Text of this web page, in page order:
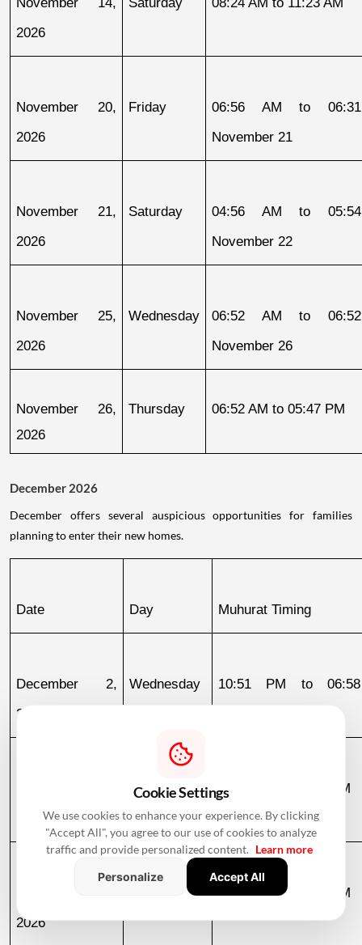
2026
November 20,
2026
Friday
06:56 AM to
November 21
November 21,
2026
Saturday
04:56 AM to
November 22
November 25,
2026
Wednesday
06:52 AM to
November 26
November 26,
2026
Thursday 06:52 AM to 05:47 PM
December 2026
December offers several auspicious opportunities for families
planning to enter their new homes.
Date Day Muhurat Timing
December 2,
2026
Wednesday
10:51 PM to
2026
Thursday 06:58 AM to 09:23 AM
2026
10:22 AM to 11:44 PM
Cookie Settings
We use cookies to enhance your experience. By clicking
"Accept All", you agree to our use of cookies to analyze
traffic and provide personalized content. Learn more
Personalize
Accept All